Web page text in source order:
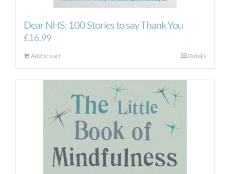
Dear NHS: 100 Stories to say Thank You
£16.99
Add to cart Details